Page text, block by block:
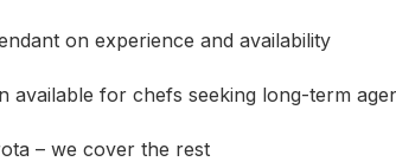
on experience and availability
available for chefs seeking long-term
– we cover the rest